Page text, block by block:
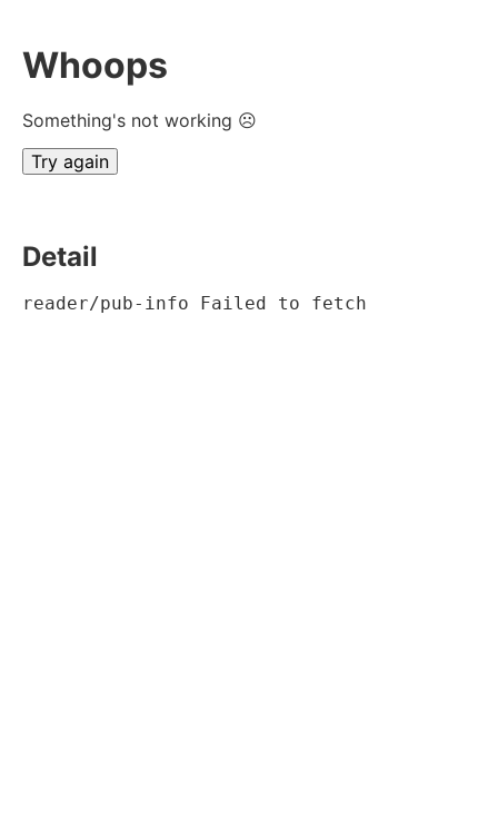
Whoops
Something's not working ☹
Try again
Detail
reader/pub-info Failed to fetch